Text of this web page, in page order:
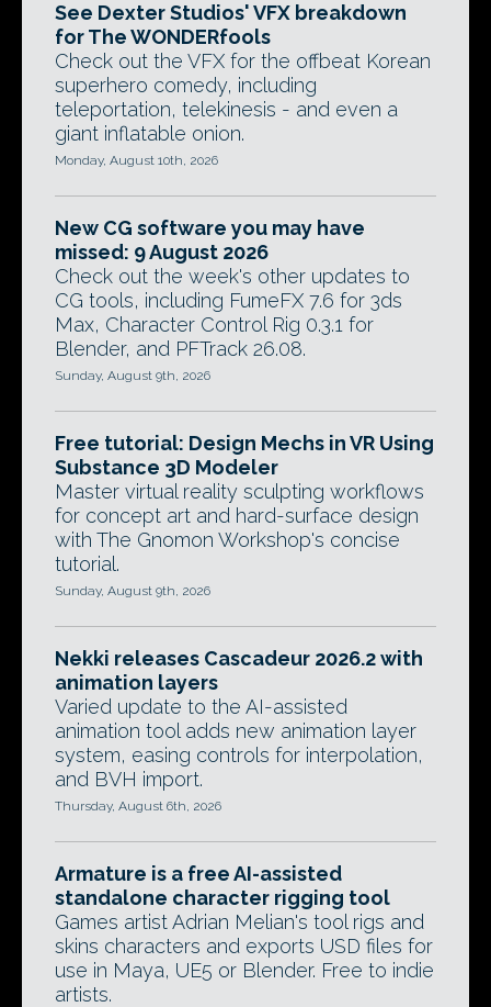
See Dexter Studios' VFX breakdown
for The WONDERfools
Check out the VFX for the offbeat Korean
superhero comedy, including
teleportation, telekinesis - and even a
giant inflatable onion.
Monday, August 10th, 2026
New CG software you may have
missed: 9 August 2026
Check out the week's other updates to
CG tools, including FumeFX 7.6 for 3ds
Max, Character Control Rig 0.3.1 for
Blender, and PFTrack 26.08.
Sunday, August 9th, 2026
Free tutorial: Design Mechs in VR Using
Substance 3D Modeler
Master virtual reality sculpting workflows
for concept art and hard-surface design
with The Gnomon Workshop's concise
tutorial.
Sunday, August 9th, 2026
Nekki releases Cascadeur 2026.2 with
animation layers
Varied update to the AI-assisted
animation tool adds new animation layer
system, easing controls for interpolation,
and BVH import.
Thursday, August 6th, 2026
Armature is a free AI-assisted
standalone character rigging tool
Games artist Adrian Melian's tool rigs and
skins characters and exports USD files for
use in Maya, UE5 or Blender. Free to indie
artists.